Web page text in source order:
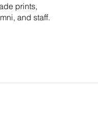
prints,
and staff.